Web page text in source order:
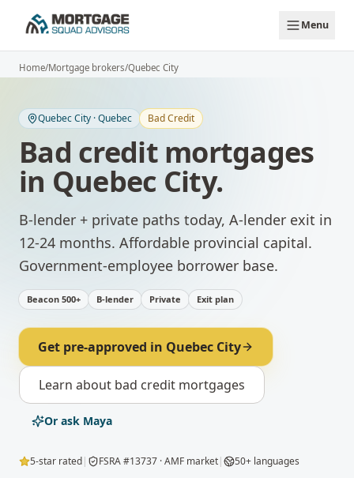
Menu
Home/Mortgage brokers/Quebec City
Quebec City ·Quebec Bad Credit
Bad credit mortgages
in Quebec City.
B-lender + private paths today, A-lender exit in
12-24 months. Affordable provincial capital.
Government-employee borrower base.
Beacon 500+ B-lender Private Exit plan
Get pre-approved in Quebec City
Learn about bad credit mortgages
Or ask Maya
5-star rated| FSRA #13737 · AMF market| 50+ languages